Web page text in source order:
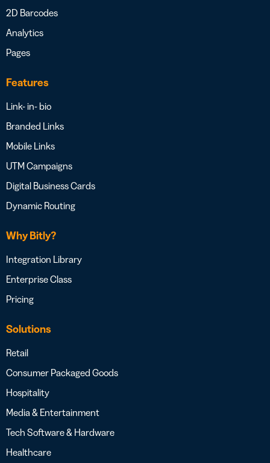
2D Barcodes
Analytics
Pages
Features
Link- in- bio
Branded Links
Mobile Links
UTM Campaigns
Digital Business Cards
Dynamic Routing
Why Bitly?
Integration Library
Enterprise Class
Pricing
Solutions
Retail
Consumer Packaged Goods
Hospitality
Media & Entertainment
Tech Software & Hardware
Healthcare